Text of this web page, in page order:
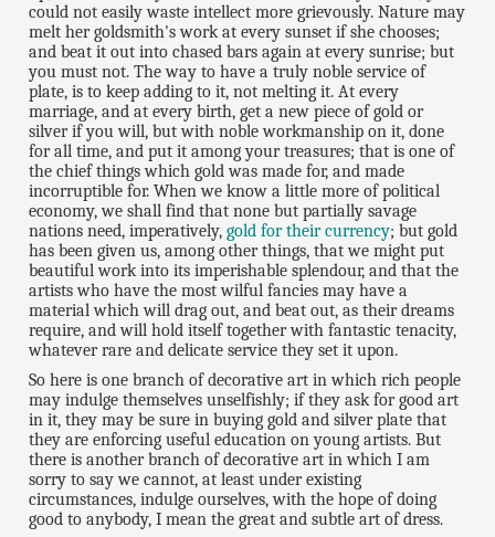
could not easily waste intellect more grievously. Nature may
melt her goldsmith's work at every sunset if she chooses;
and beat it out into chased bars again at every sunrise; but
you must not. The way to have a truly noble service of
plate, is to keep adding to it, not melting it. At every
marriage, and at every birth, get a new piece of gold or
silver if you will, but with noble workmanship on it, done
for all time, and put it among your treasures; that is one of
the chief things which gold was made for, and made
incorruptible for. When we know a little more of political
economy, we shall find that none but partially savage
nations need, imperatively,gold for their currency; but gold
has been given us, among other things, that we might put
beautiful work into its imperishable splendour, and that the
artists who have the most wilful fancies may have a
material which will drag out, and beat out, as their dreams
require, and will hold itself together with fantastic tenacity,
whatever rare and delicate service they set it upon.
So here is one branch of decorative art in which rich people
may indulge themselves unselfishly; if they ask for good art
in it, they may be sure in buying gold and silver plate that
they are enforcing useful education on young artists. But
there is another branch of decorative art in which I am
sorry to say we cannot, at least under existing
circumstances, indulge ourselves, with the hope of doing
good to anybody, I mean the great and subtle art of dress.